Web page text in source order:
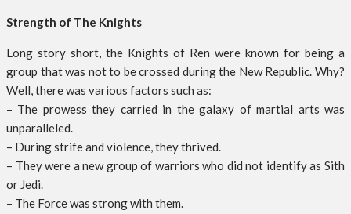
Strength of The Knights
Long story short, the Knights of Ren were known for being a
group that was not to be crossed during the New Republic. Why?
Well, there was various factors such as:
– The prowess they carried in the galaxy of martial arts was
unparalleled.
– During strife and violence, they thrived.
– They were a new group of warriors who did not identify as Sith
or Jedi.
– The Force was strong with them.